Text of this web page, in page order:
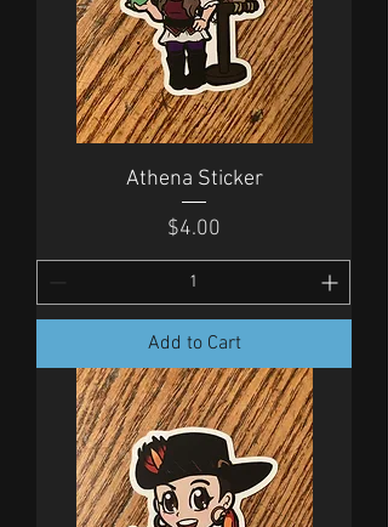
Athena Sticker
Price
$4.00
Add to Cart